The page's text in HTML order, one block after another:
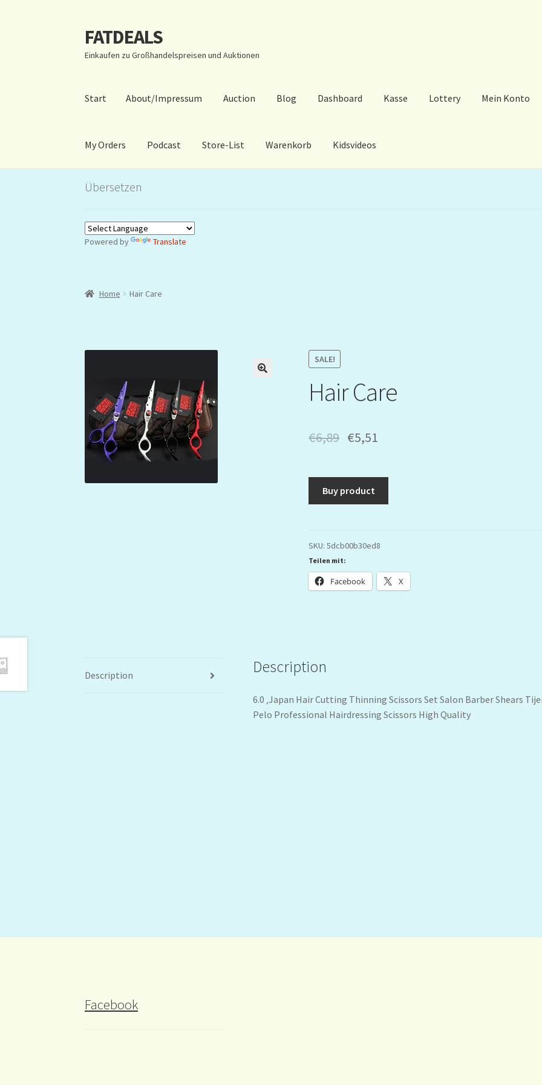
Zur
Navigation
springen
Zum
Inhalt
springen
FATDEALS
Einkaufen zu Großhandelspreisen und Auktionen
Start About/Impressum Auction Blog Dashboard Kasse Lottery Mein Konto
My Orders Podcast Store-List Warenkorb Kidsvideos
StartAbout/Impressum
Übersetzen
Powered by Translate
Home Hair Care
SALE!
Hair Care
€6,89 €5,51
Buy product
SKU:5dcb00b30ed8
Teilen mit:
Facebook X
Description Description
6.0 ‚Japan Hair Cutting Thinning Scissors Set Salon Barber Shears
Pelo Professional Hairdressing Scissors High Quality
Facebook